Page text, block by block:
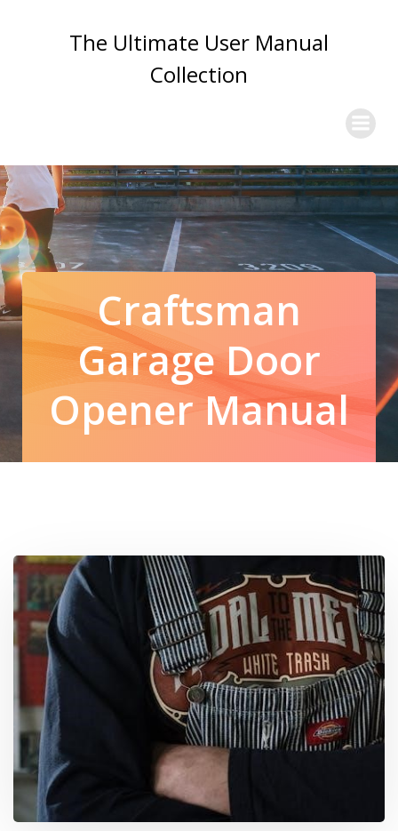
to
content
The Ultimate User Manual
Collection
Craftsman
Garage Door
Opener Manual